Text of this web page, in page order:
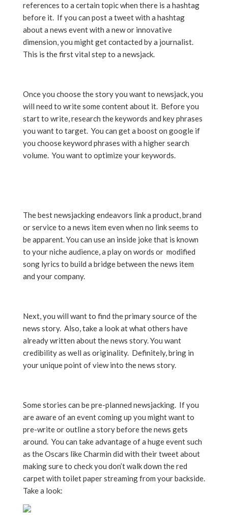
references to a certain topic when there is a hashtag
before it. If you can post a tweet with a hashtag
about a news event with a new or innovative
dimension, you might get contacted by a journalist.
This is the first vital step to a newsjack.
Once you choose the story you want to newsjack, you
will need to write some content about it. Before you
start to write, research the keywords and key phrases
you want to target. You can get a boost on google if
you choose keyword phrases with a higher search
volume. You want to optimize your keywords.
The best newsjacking endeavors link a product, brand
or service to a news item even when no link seems to
be apparent. You can use an inside joke that is known
to your niche audience, a play on words or modified
song lyrics to build a bridge between the news item
and your company.
Next, you will want to find the primary source of the
news story. Also, take a look at what others have
already written about the news story. You want
credibility as well as originality. Definitely, bring in
your unique point of view into the news story.
Some stories can be pre-planned newsjacking. If you
are aware of an event coming up you might want to
pre-write or outline a story before the news gets
around. You can take advantage of a huge event such
as the Oscars like Charmin did with their tweet about
making sure to check you don’t walk down the red
carpet with toilet paper streaming from your backside.
Take a look: